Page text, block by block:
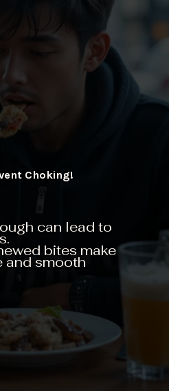
can lead to
bites make
and smooth
Choking!